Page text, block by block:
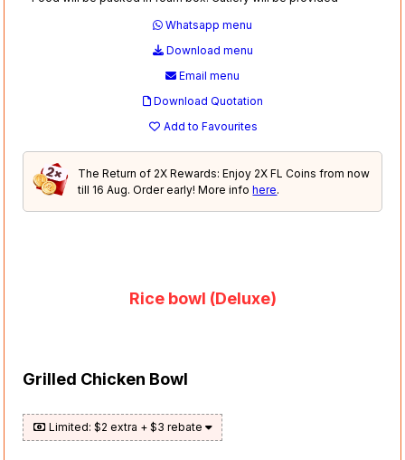
Whatsapp menu
Download menu
Email menu
Download Quotation
Add to Favourites
The Return of 2X Rewards: Enjoy 2X FL Coins from now
till 16 Aug. Order early! More infohere.
Rice bowl (Deluxe)
Grilled Chicken Bowl
Limited: $2 extra + $3 rebate